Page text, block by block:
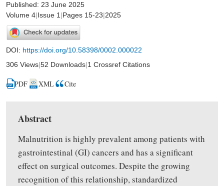
Published: 23 June 2025
Volume 4|Issue 1|Pages 15-23|2025
DOI: https://doi.org/10.58398/0002.000022
306 Views|52 Downloads|1 Crossref Citations
PDF XML Cite
Abstract
Malnutrition is highly prevalent among patients with
gastrointestinal (GI) cancers and has a significant
effect on surgical outcomes. Despite the growing
recognition of this relationship, standardized